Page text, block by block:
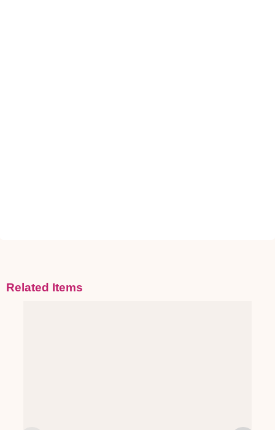
Related Items